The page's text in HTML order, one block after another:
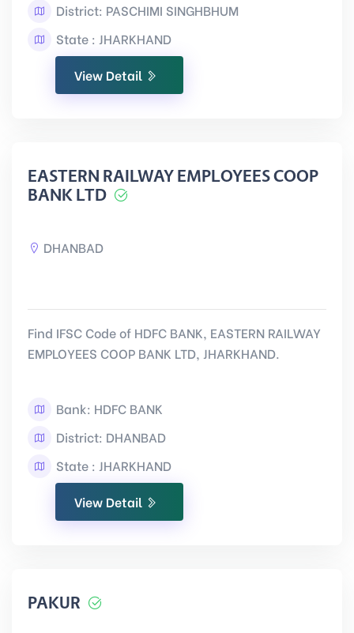
District: PASCHIMI SINGHBHUM
State : JHARKHAND
View Detail
EASTERN RAILWAY EMPLOYEES COOP
BANK LTD
DHANBAD
Find IFSC Code of HDFC BANK, EASTERN RAILWAY
EMPLOYEES COOP BANK LTD, JHARKHAND.
Bank: HDFC BANK
District: DHANBAD
State : JHARKHAND
View Detail
PAKUR